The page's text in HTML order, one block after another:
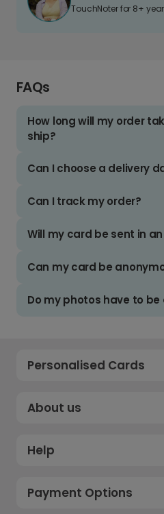
TouchNoter for 8+
FAQs
How long will my order
ship?
Can I choose a delivery
Can I track my order?
Will my card be sent in
Can my card be
Do my photos have to be
Personalised Cards
About us
Help
Payment Options